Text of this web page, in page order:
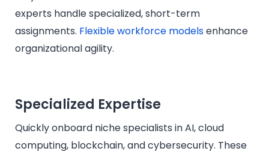
experts handle specialized, short-term
assignments. Flexible workforce modelsenhance
organizational agility.
Specialized Expertise
Quickly onboard niche specialists in AI, cloud
computing, blockchain, and cybersecurity. These